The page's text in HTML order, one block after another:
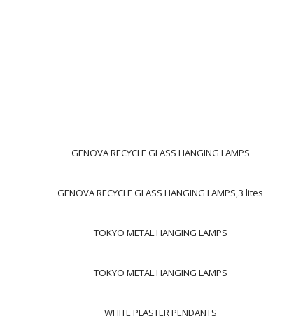
GENOVA RECYCLE GLASS HANGING LAMPS
GENOVA RECYCLE GLASS HANGING LAMPS,3 lites
TOKYO METAL HANGING LAMPS
TOKYO METAL HANGING LAMPS
WHITE PLASTER PENDANTS